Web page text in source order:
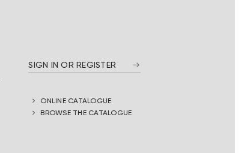
SIGN IN OR REGISTER
ONLINE CATALOGUE
BROWSE THE CATALOGUE